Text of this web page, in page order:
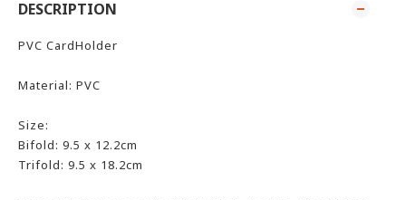
DESCRIPTION
PVC CardHolder
Material: PVC
Size:
Bifold: 9.5 x 12.2cm
Trifold: 9.5 x 18.2cm